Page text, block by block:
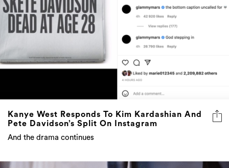
Kanye West Responds To Kim Kardashian And
Pete Davidson’s Split On Instagram
And the drama continues